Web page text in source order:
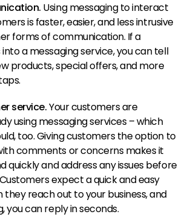
Using messaging to interact
is faster, easier, and less intrusive
forms of communication. If a
a messaging service, you can tell
products, special offers, and more
service.Your customers are
using messaging services – which
too. Giving customers the option to
comments or concerns makes it
quickly and address any issues before
expect a quick and easy
they reach out to your business, and
you can reply in seconds.